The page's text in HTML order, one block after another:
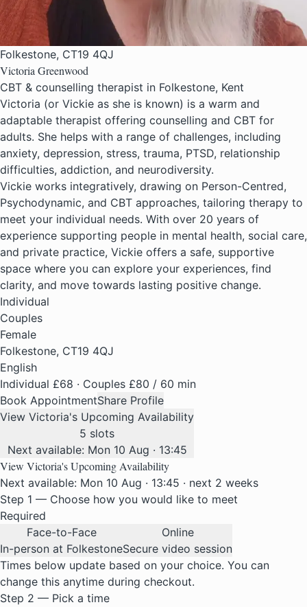
Folkestone, CT19 4QJ
Victoria Greenwood
CBT & counselling therapist in Folkestone, Kent
Victoria (or Vickie as she is known) is a warm and
adaptable therapist offering counselling and CBT for
adults. She helps with a range of challenges, including
anxiety, depression, stress, trauma, PTSD, relationship
difficulties, addiction, and neurodiversity.
Vickie works integratively, drawing on Person-Centred,
Psychodynamic, and CBT approaches, tailoring therapy to
meet your individual needs. With over 20 years of
experience supporting people in mental health, social care,
and private practice, Vickie offers a safe, supportive
space where you can explore your experiences, find
clarity, and move towards lasting positive change.
Individual
Couples
Female
Folkestone, CT19 4QJ
English
Individual £68 · Couples £80 / 60 min
Book AppointmentShare Profile
View Victoria's Upcoming Availability
5 slots
Next available: Mon 10 Aug · 13:45
View Victoria's Upcoming Availability
Next available: Mon 10 Aug · 13:45 · next 2 weeks
Step 1 — Choose how you would like to meet
Required
Face-to-Face
In-person at Folkestone
Online
Secure video session
Times below update based on your choice. You can
change this anytime during checkout.
Step 2 — Pick a time